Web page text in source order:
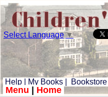
Select Language▼
Help My Books Bookstore
Menu Home